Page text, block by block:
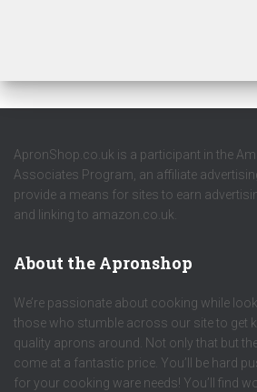
ApronShop.co.uk is a participant in the
Associates Program, an affiliate
provide a means for sites to earn
and linking to amazon.co.uk.
About the Apronshop
We’re passionate about cooking while
those who stumble across our site to get
quality aprons around. Not only that but
come at a fantastic price. You’ll be hard
for your cooking ware needs! You’ll find